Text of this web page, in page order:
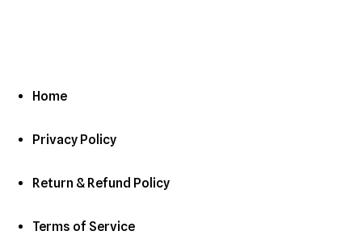
Home
Privacy Policy
Return & Refund Policy
Terms of Service